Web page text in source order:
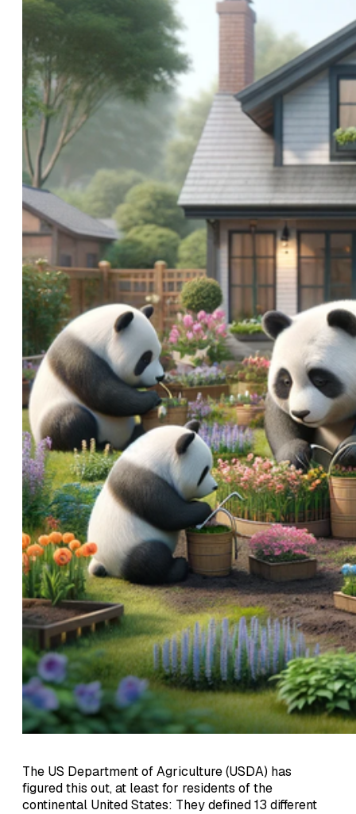
The US Department of Agriculture (USDA) has
figured this out, at least for residents of the
continental United States: They defined 13 different